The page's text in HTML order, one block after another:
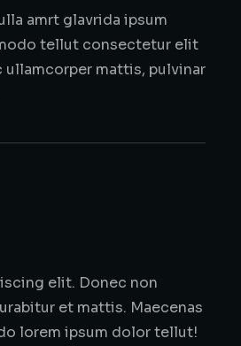
amrt glavrida ipsum
tellut consectetur elit
mattis, pulvinar
elit. Donec non
et mattis. Maecenas
lorem ipsum dolor tellut!